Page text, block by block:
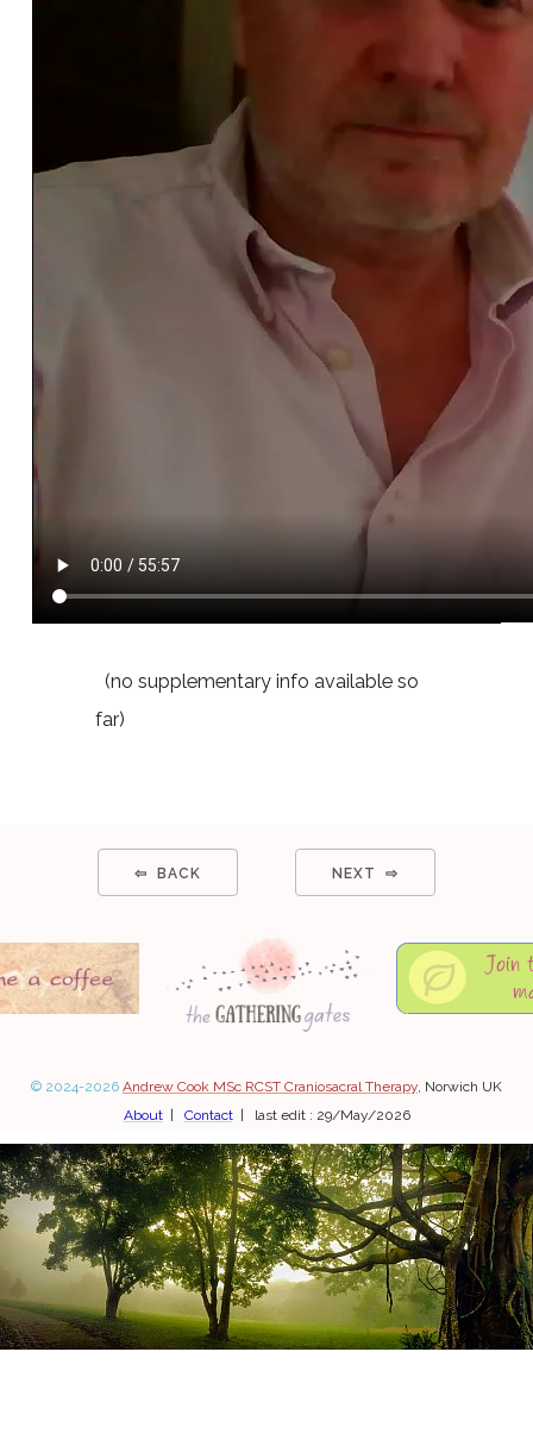
(no supplementary info available so
far)
⇦ BACK NEXT ⇨
© 2024-2026 Andrew Cook MSc RCST Craniosacral Therapy , Norwich UK
About| Contact| last edit : 29/May/2026